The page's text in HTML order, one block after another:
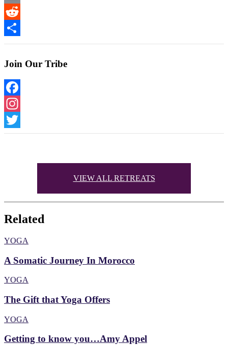
Email
Reddit
Share
Join Our Tribe
Facebook
Instagram
Twitter
VIEW ALL RETREATS
Related
YOGA
A Somatic Journey In Morocco
YOGA
The Gift that Yoga Offers
YOGA
Getting to know you…Amy Appel